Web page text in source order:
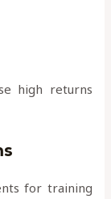
high returns
for training